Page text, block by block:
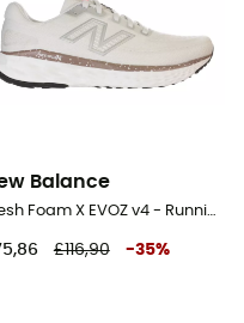
Balance
Fresh Foam X EVOZ v4 - Running shoes - Women's
£116,90 -35%